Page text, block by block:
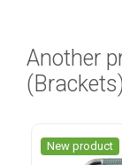
Another
(Brackets)
New product